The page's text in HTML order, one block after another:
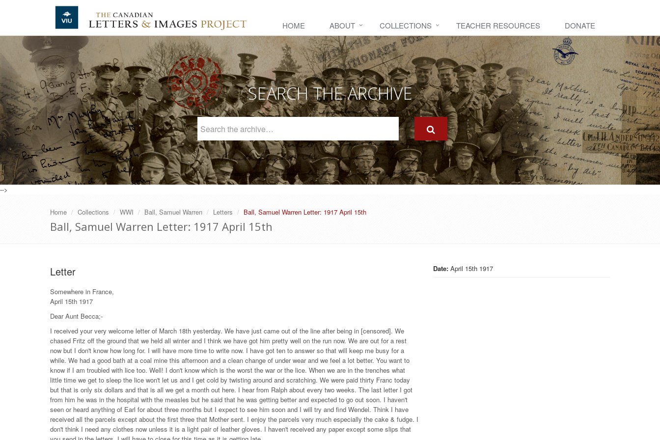
Skip to main content
HOME ABOUT COLLECTIONS TEACHER RESOURCES DONATE
SEARCH THE ARCHIVE
Archive
-->
Home Collections WWI Ball, Samuel Warren Letters Ball, Samuel Warren Letter: 1917 April 15th
Ball, Samuel Warren Letter: 1917 April 15th
Date: April 15th 1917
Letter
Somewhere in France,
April 15th 1917
Dear Aunt Becca;-
I received your very welcome letter of March 18th yesterday. We have just came out of the line after being in [censored]. We
chased Fritz off the ground that we held all winter and I think we have got him pretty well on the run now. We are out for a rest
now but I don't know how long for. I will have more time to write now. I have got ten to answer so that will keep me busy for a
while. We had a good bath at a coal mine this afternoon and a clean change of under wear and we feel a lot better. You want to
know if I am troubled with lice too. Well! I don't know which is the worst the war or the lice. When we are in the trenches what
little time we get to sleep the lice won't let us and I get cold by twisting around and scratching. We were paid thirty Franc today
but that is only six dollars and that is all we get a month out here. I hear from Ralph about every two weeks. The last letter I got
from him he was in the hospital with the measles but he said that he was getting better and expected to go out soon. I haven't
seen or heard anything of Earl for about three months but I expect to see him soon and I will try and find Wendel. Think I have
received all the parcels except about the first three that Mother sent. I enjoy the parcels very much especially the cake & fudge. I
don't think I need any clothes now unless it is a light pair of leather gloves. I haven't received any paper except some slips that